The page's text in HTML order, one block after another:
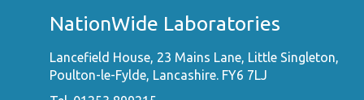
NationWide Laboratories
Lancefield House, 23 Mains Lane, Little Singleton,
Poulton-le-Fylde, Lancashire. FY6 7LJ